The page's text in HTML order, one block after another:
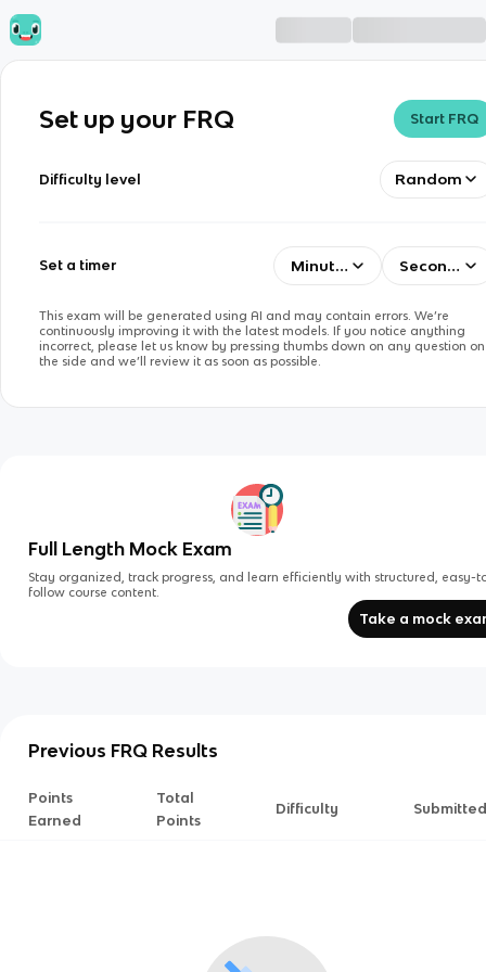
Set up your FRQ Start FRQ
Difficulty level Random
Set a timer Minutes Seconds
This exam will be generated using AI and may contain errors. We’re
continuously improving it with the latest models. If you notice anything
incorrect, please let us know by pressing thumbs down on any question on
the side and we’ll review it as soon as possible.
Full Length Mock Exam
Stay organized, track progress, and learn efficiently with structured, easy-
follow course content.
Take a mock
Previous FRQ Results
Points
Earned
Total
Points
Difficulty